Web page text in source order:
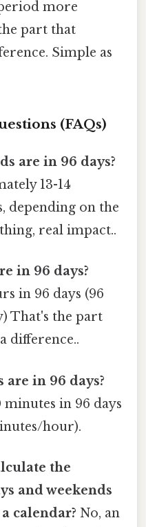
more
part that
Simple as
(FAQs)
are in 96 days?
13-14
depending on the
real impact..
in 96 days?
in 96 days (96
That's the part
difference..
in 96 days?
minutes in 96 days
hour).
the
and weekends
calendar? No, an